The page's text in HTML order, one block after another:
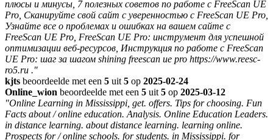
плюсы и минусы, 7 полезных советов по работе с FreeScan UE
Pro, Сканируйте свой сайт с уверенностью с FreeScan UE Pro,
Узнайте все о проблемах и ошибках на вашем сайте с
FreeScan UE Pro, FreeScan UE Pro: инструмент для успешной
оптимизации веб-ресурсов, Инструкция по работе с FreeScan
UE Pro: шаг за шагом shining freescan ue pro https://www.reesc-
ro5.ru ."
kjts beoordeelde met een 5 uit 5 op 2025-02-24
Online_wion beoordeelde met een 5 uit 5 op 2025-03-12
"Online Learning in Mississippi, get. offers. Tips for choosing. Fun
Facts about / online education. Analysis. Online Education Leaders.
in distance learning. about distance learning. learning online.
Prospects for / online schools. for students. in Mississippi. for